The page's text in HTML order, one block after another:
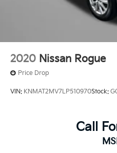
2020 Nissan Rogue
Price Drop
VIN: KNMAT2MV7LP510970Stock:
Call